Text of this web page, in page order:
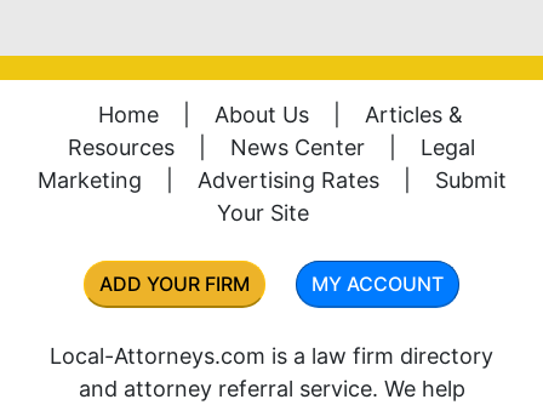
Home About Us
Articles &
Resources
News Center
Legal
Marketing
Advertising Rates
Submit
Your Site
ADD YOUR FIRM MY ACCOUNT
Local-Attorneys.com is a law firm directory
and attorney referral service. We help